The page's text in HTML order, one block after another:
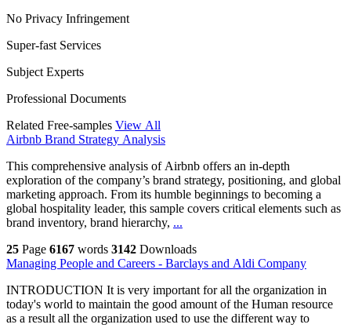
No Privacy Infringement
Super-fast Services
Subject Experts
Professional Documents
Related Free-samples View All
Airbnb Brand Strategy Analysis
This comprehensive analysis of Airbnb offers an in-depth
exploration of the company’s brand strategy, positioning, and global
marketing approach. From its humble beginnings to becoming a
global hospitality leader, this sample covers critical elements such as
brand inventory, brand hierarchy, ...
25 Page 6167 words 3142 Downloads
Managing People and Careers - Barclays and Aldi Company
INTRODUCTION It is very important for all the organization in
today's world to maintain the good amount of the Human resource
as a result all the organization used to use the different way to